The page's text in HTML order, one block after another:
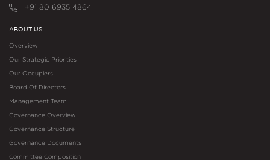
+91 80 6935 4864
ABOUT US
Overview
Our Strategic Priorities
Our Occupiers
Board Of Directors
Management Team
Governance Overview
Governance Structure
Governance Documents
Committee Composition